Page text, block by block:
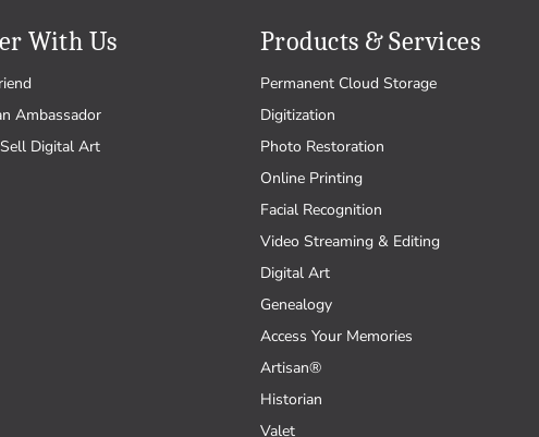
With Us
Ambassador
Digital Art
Products & Services
Permanent Cloud Storage
Digitization
Photo Restoration
Online Printing
Facial Recognition
Video Streaming & Editing
Digital Art
Genealogy
Access Your Memories
Artisan®
Historian
Valet